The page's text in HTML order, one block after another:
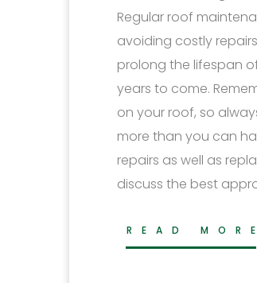
Regular roof
avoiding costly
prolong the lifespan
years to come.
on your roof, so
more than you can
repairs as well as
discuss the best
READ